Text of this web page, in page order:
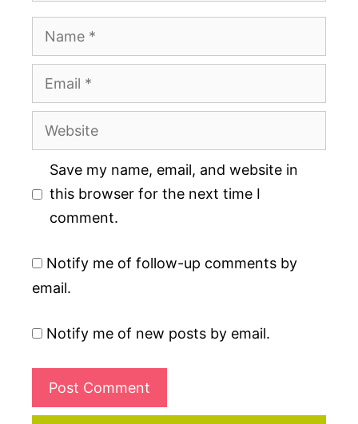
Name
Email
Website
Save my name, email, and website in
this browser for the next time I
comment.
Notify me of follow-up comments by
email.
Notify me of new posts by email.